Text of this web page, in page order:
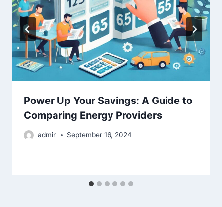
Power Up Your Savings: A Guide to
Comparing Energy Providers
admin September 16, 2024